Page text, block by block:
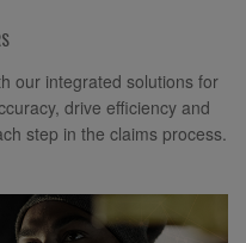
our integrated solutions for
drive efficiency and
step in the claims process.